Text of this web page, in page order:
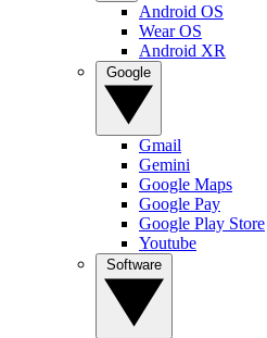
Android OS
Wear OS
Android XR
Gmail
Gemini
Google Maps
Google Pay
Google Play Store
Youtube